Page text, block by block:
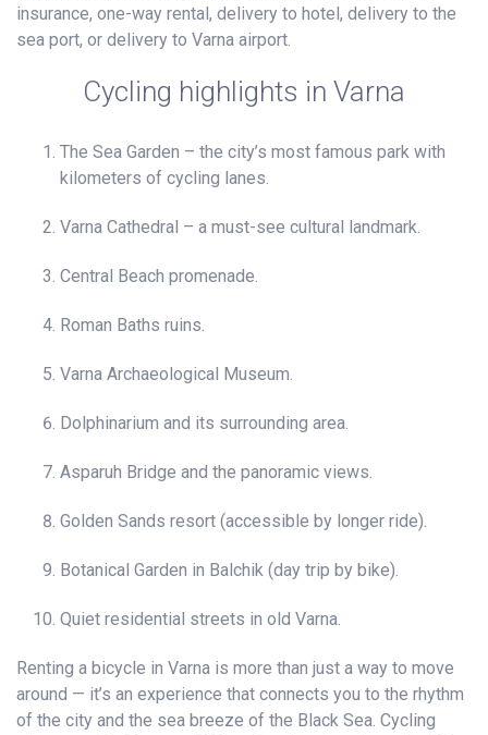
insurance, one-way rental, delivery to hotel, delivery to the
sea port, or delivery to Varna airport.
Cycling highlights in Varna
The Sea Garden – the city’s most famous park with
kilometers of cycling lanes.
Varna Cathedral – a must-see cultural landmark.
Central Beach promenade.
Roman Baths ruins.
Varna Archaeological Museum.
Dolphinarium and its surrounding area.
Asparuh Bridge and the panoramic views.
Golden Sands resort (accessible by longer ride).
Botanical Garden in Balchik (day trip by bike).
Quiet residential streets in old Varna.
Renting a bicycle in Varna is more than just a way to move
around — it’s an experience that connects you to the rhythm
of the city and the sea breeze of the Black Sea. Cycling